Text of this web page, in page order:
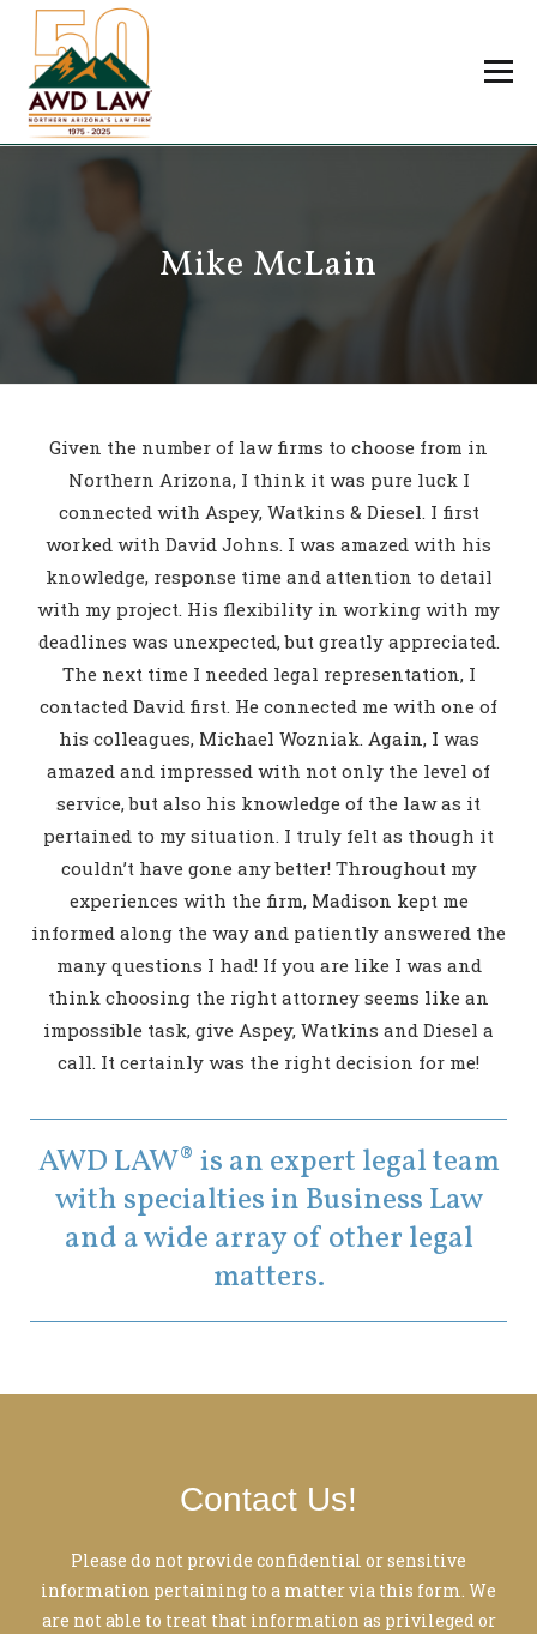
Skip
content
Menu
Careers
Payments Contact Us
Mike McLain
Given the number of law firms to choose from in
Northern Arizona, I think it was pure luck I
connected with Aspey, Watkins & Diesel. I first
worked with David Johns. I was amazed with his
knowledge, response time and attention to detail
with my project. His flexibility in working with my
deadlines was unexpected, but greatly appreciated.
The next time I needed legal representation, I
contacted David first. He connected me with one of
his colleagues, Michael Wozniak. Again, I was
amazed and impressed with not only the level of
service, but also his knowledge of the law as it
pertained to my situation. I truly felt as though it
couldn’t have gone any better! Throughout my
experiences with the firm, Madison kept me
informed along the way and patiently answered the
many questions I had! If you are like I was and
think choosing the right attorney seems like an
impossible task, give Aspey, Watkins and Diesel a
call. It certainly was the right decision for me!
AWD LAW® is an expert legal team
with specialties in Business Law
and a wide array of other legal
matters.
Contact Us!
Please do not provide confidential or sensitive
information pertaining to a matter via this form. We
are not able to treat that information as privileged or